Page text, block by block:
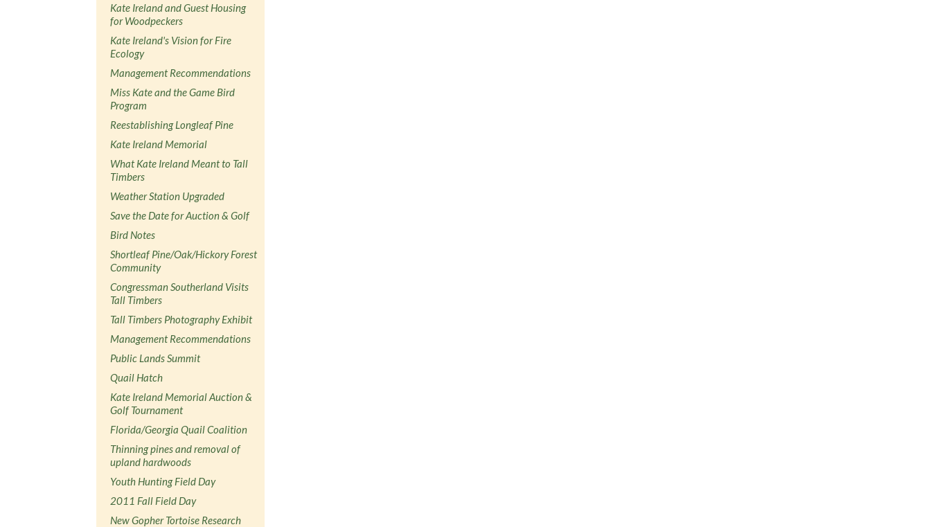
Kate Ireland and Guest Housing
for Woodpeckers
Kate Ireland's Vision for Fire
Ecology
Management Recommendations
Miss Kate and the Game Bird
Program
Reestablishing Longleaf Pine
Kate Ireland Memorial
What Kate Ireland Meant to Tall
Timbers
Weather Station Upgraded
Save the Date for Auction & Golf
Bird Notes
Shortleaf Pine/Oak/Hickory Forest
Community
Congressman Southerland Visits
Tall Timbers
Tall Timbers Photography Exhibit
Management Recommendations
Public Lands Summit
Quail Hatch
Kate Ireland Memorial Auction &
Golf Tournament
Florida/Georgia Quail Coalition
Thinning pines and removal of
upland hardwoods
Youth Hunting Field Day
2011 Fall Field Day
New Gopher Tortoise Research